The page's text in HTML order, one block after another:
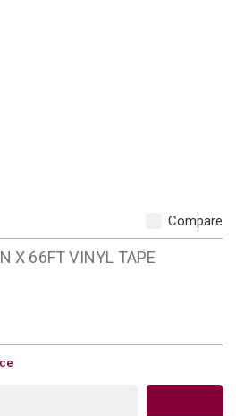
Compare
X 66FT VINYL TAPE